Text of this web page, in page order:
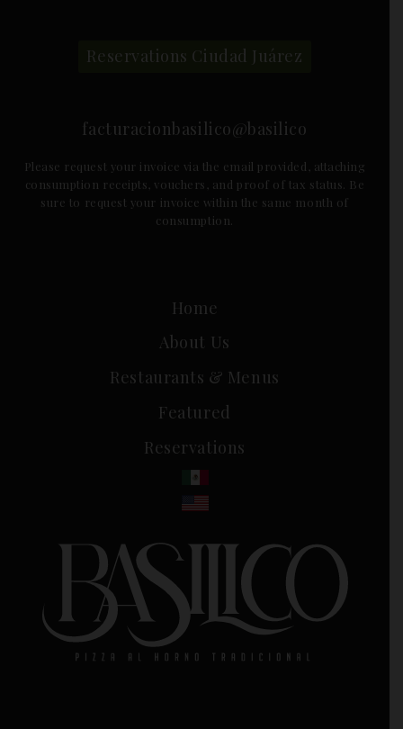
Home
About Us
Restaurants & Menus
Featured
Reservations
Reservations Ciudad Juárez
facturacionbasilico@basilico
Please request your invoice via the email provided, attaching
consumption receipts, vouchers, and proof of tax status. Be
sure to request your invoice within the same month of
consumption.